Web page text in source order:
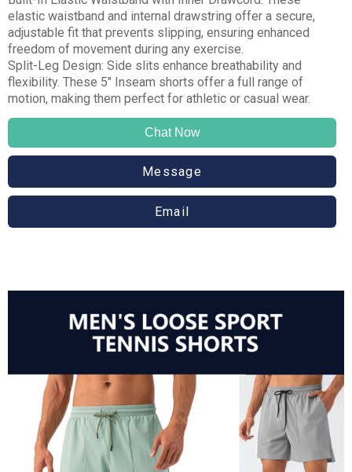
elastic waistband and internal drawstring offer a secure,
adjustable fit that prevents slipping, ensuring enhanced
freedom of movement during any exercise.
Split-Leg Design: Side slits enhance breathability and
flexibility. These 5″ Inseam shorts offer a full range of
motion, making them perfect for athletic or casual wear.
Chat Now
Message
Email